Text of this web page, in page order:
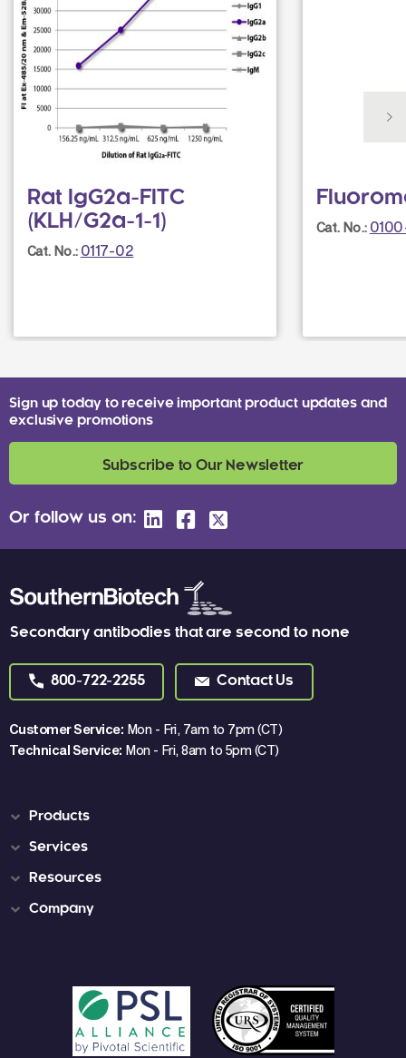
Rat IgG2a-FITC
(KLH/G2a-1-1)
Cat. No.: 0117-02
Cat. No.:
Secondary antibodies that are second to none
800-722-2255 Contact Us
Customer Service: Mon - Fri, 7am to 7pm (CT)
Technical Service: Mon - Fri, 8am to 5pm (CT)
Sign up today to receive important product updates and
exclusive promotions
Subscribe to Our Newsletter
Or follow us on:
Products
Services
Resources
Company